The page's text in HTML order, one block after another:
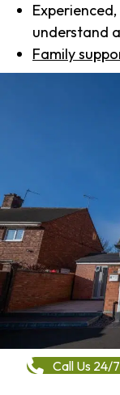
understand
Family
Call Us